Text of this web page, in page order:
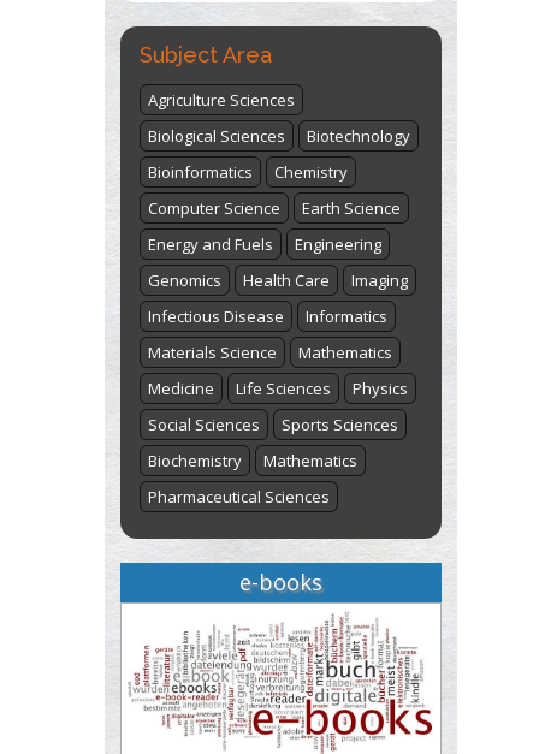
ISSUE (VOLUME 66 – ISSUE 2), JULY –
2026
Submit Now
Subject Area
Agriculture Sciences
Biological Sciences
Biotechnology
Bioinformatics
Chemistry
Computer Science
Earth Science
Energy and Fuels
Engineering
Genomics
Health Care
Imaging
Infectious Disease
Informatics
Materials Science
Mathematics
Medicine
Life Sciences
Physics
Social Sciences
Sports Sciences
Biochemistry
Mathematics
Pharmaceutical Sciences
e-books